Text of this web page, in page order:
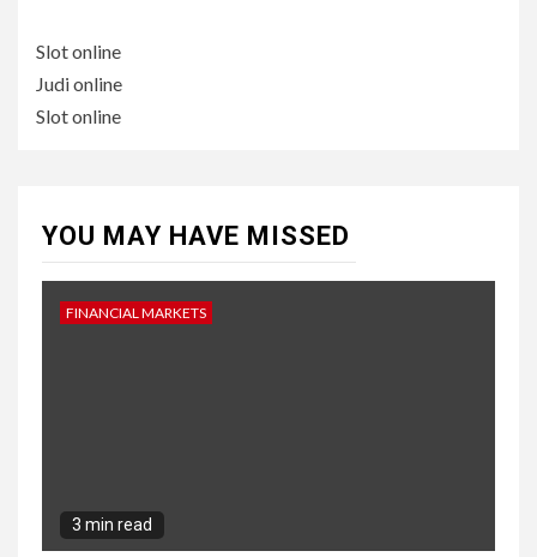
Slot online
Judi online
Slot online
YOU MAY HAVE MISSED
FINANCIAL MARKETS
3 min read